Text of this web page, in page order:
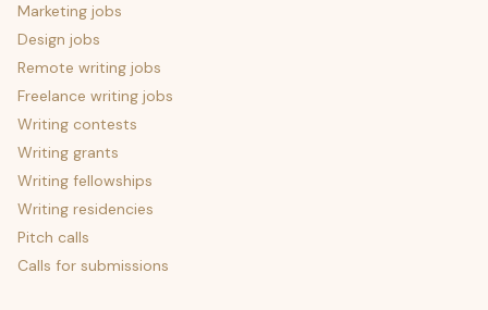
Marketing jobs
Design jobs
Remote writing jobs
Freelance writing jobs
Writing contests
Writing grants
Writing fellowships
Writing residencies
Pitch calls
Calls for submissions